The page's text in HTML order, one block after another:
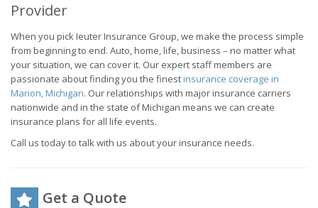
Provider
When you pick Ieuter Insurance Group, we make the process simple
from beginning to end. Auto, home, life, business – no matter what
your situation, we can cover it. Our expert staff members are
passionate about finding you the finestinsurance coverage in
Marion, Michigan. Our relationships with major insurance carriers
nationwide and in the state of Michigan means we can create
insurance plans for all life events.
Call us today to talk with us about your insurance needs.
Get a Quote